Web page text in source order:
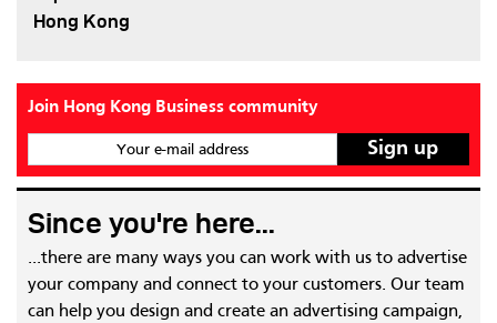
Hong Kong
Join Hong Kong Business community
Your e-mail address
Since you're here...
...there are many ways you can work with us to advertise
your company and connect to your customers. Our team
can help you design and create an advertising campaign,